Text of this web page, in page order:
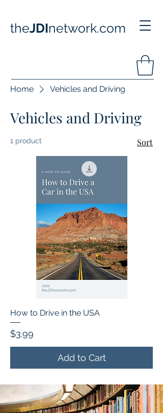
theJDInetwork.com
Home Vehicles and Driving
Vehicles and Driving
1 product Sort
How to Drive in the USA
Price
$3.99
Add to Cart